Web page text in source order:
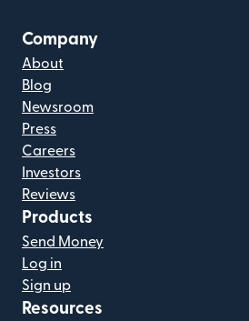
Company
About
Blog
Newsroom
Press
Careers
Investors
Reviews
Products
Send Money
Log in
Sign up
Resources